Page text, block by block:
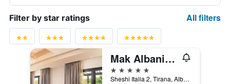
Filter by star ratings All filters
Mak Albania Hotel
5 stars
Sheshi Italia 2, Tirana, Albania